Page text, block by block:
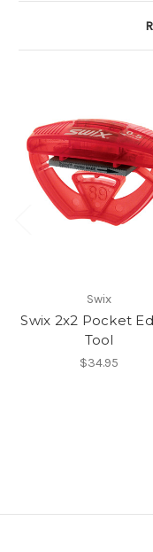
Swix
Swix 2x2 Pocket
Tool
$34.95